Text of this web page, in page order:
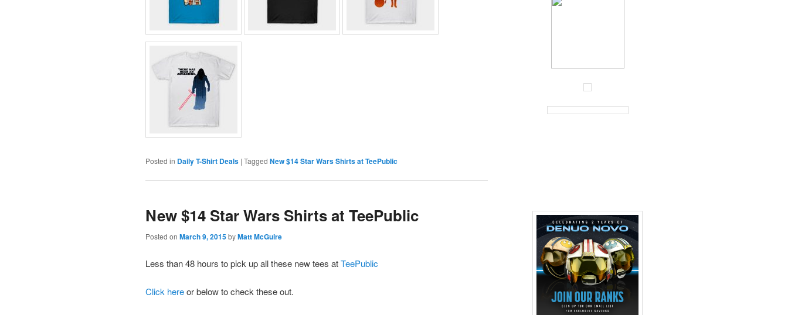
Posted in Daily T-Shirt Deals | Tagged New $14 Star Wars Shirts at TeePublic
New $14 Star Wars Shirts at TeePublic
Posted on March 9, 2015byMatt McGuire
Less than 48 hours to pick up all these new tees atTeePublic
Click hereor below to check these out.